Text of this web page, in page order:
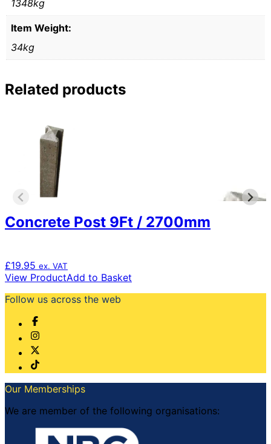
1348kg
Item Weight:
34kg
Related products
Concrete Post 9Ft / 2700mm
£19.95 ex. VAT
View ProductAdd to Basket
Follow us across the web
Our Memberships
We are member of the following organisations: